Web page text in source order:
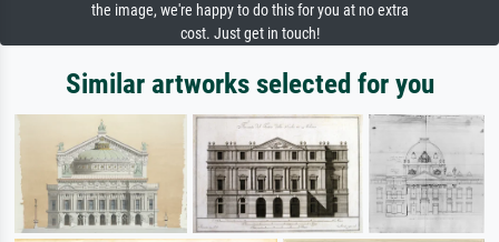
the image, we're happy to do this for you at no extra
cost. Just get in touch!
Similar artworks selected for you